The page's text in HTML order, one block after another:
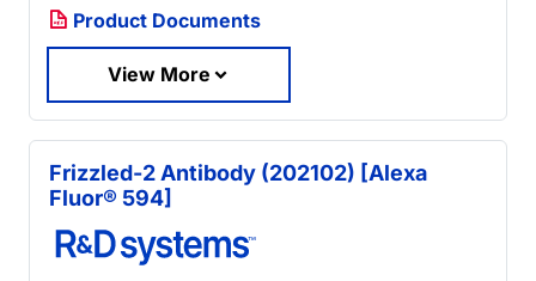
Product Documents
View More
Frizzled-2 Antibody (202102) [Alexa
Fluor® 594]